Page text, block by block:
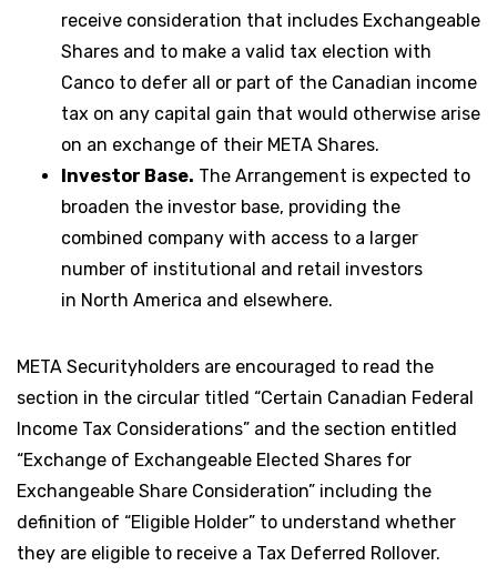
receive consideration that includes Exchangeable
Shares and to make a valid tax election with
Canco to defer all or part of the Canadian income
tax on any capital gain that would otherwise arise
on an exchange of their META Shares.
Investor Base. The Arrangement is expected to
broaden the investor base, providing the
combined company with access to a larger
number of institutional and retail investors
in North America and elsewhere.
META Securityholders are encouraged to read the
section in the circular titled “Certain Canadian Federal
Income Tax Considerations” and the section entitled
“Exchange of Exchangeable Elected Shares for
Exchangeable Share Consideration” including the
definition of “Eligible Holder” to understand whether
they are eligible to receive a Tax Deferred Rollover.